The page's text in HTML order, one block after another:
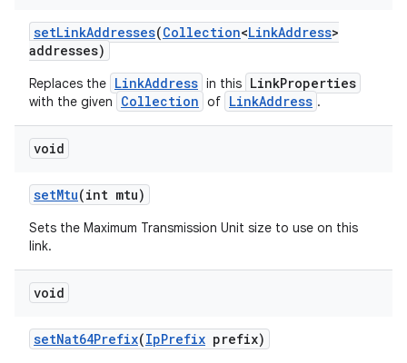
setLinkAddresses(Collection<LinkAddress>
addresses)
Replaces the LinkAddress in this LinkProperties
with the given Collection of LinkAddress .
void
setMtu(int mtu)
Sets the Maximum Transmission Unit size to use on this
link.
void
setNat64Prefix(IpPrefix prefix)